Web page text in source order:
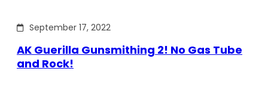
September 17, 2022
AK Guerilla Gunsmithing 2! No Gas Tube
and Rock!